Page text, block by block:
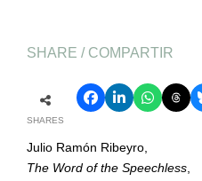
SHARE / COMPARTIR
SHARES
Julio Ramón Ribeyro,
The Word of the Speechless,